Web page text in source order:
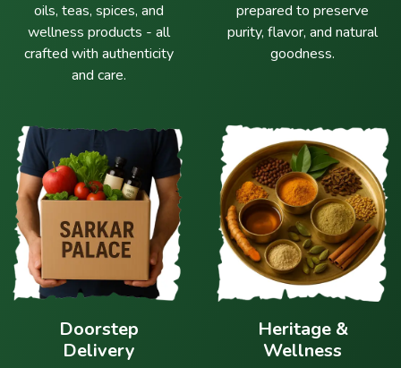
oils, teas, spices, and
wellness products - all
crafted with authenticity
and care.
prepared to preserve
purity, flavor, and natural
goodness.
Doorstep
Delivery
Heritage &
Wellness